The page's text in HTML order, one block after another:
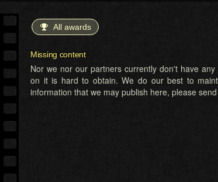
All awards
Missing content
Nor we nor our partners currently don't have
on it is hard to obtain. We do our best to
information that we may publish here, please